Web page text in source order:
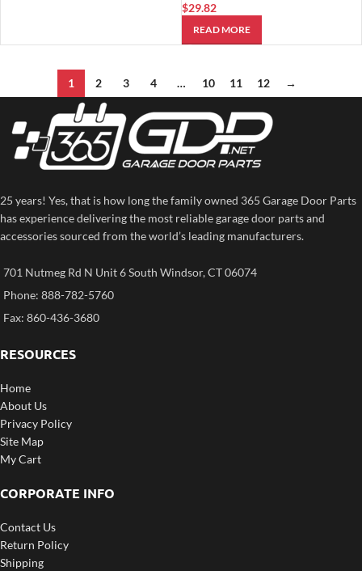
$29.82
READ MORE
1 2 3 4 … 10 11 12 →
25 years! Yes, that is how long the family owned 365 Garage Door Parts
has experience delivering the most reliable garage door parts and
accessories sourced from the world’s leading manufacturers.
701 Nutmeg Rd N Unit 6 South Windsor, CT 06074
Phone: 888-782-5760
Fax: 860-436-3680
RESOURCES
Home
About Us
Privacy Policy
Site Map
My Cart
CORPORATE INFO
Contact Us
Return Policy
Shipping